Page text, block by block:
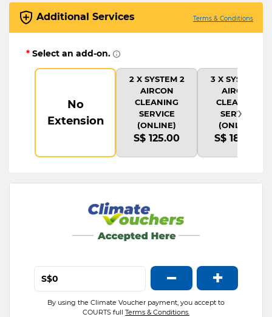
Additional Services Terms & Conditions
* Select an add-on.
No
Extension
2 X SYSTEM 2
AIRCON
CLEANING
SERVICE
(ONLINE)
S$ 125.00
3 X SYSTEM 2
AIRCON
CLEANING
SERVICE
(ONLINE)
S$ 180.00
›
S$ − +
By using the Climate Voucher payment, you accept to
COURTS full Terms & Conditions.